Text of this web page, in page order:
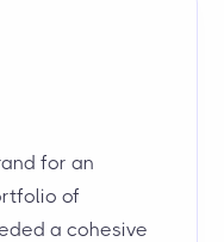
for an
of
a cohesive